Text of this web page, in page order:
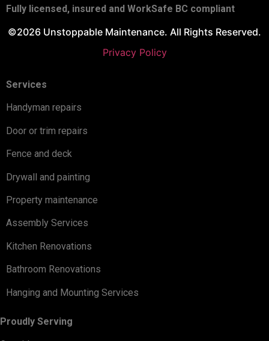
Fully licensed, insured and WorkSafe BC compliant
©2026 Unstoppable Maintenance. All Rights Reserved.
Privacy Policy
Services
Handyman repairs
Door or trim repairs
Fence and deck
Drywall and painting
Property maintenance
Assembly Services
Kitchen Renovations
Bathroom Renovations
Hanging and Mounting Services
Proudly Serving